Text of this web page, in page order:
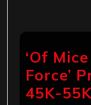
‘Of
Force’
45K-